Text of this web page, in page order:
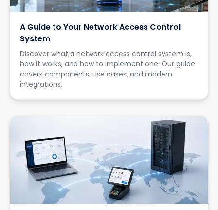
A Guide to Your Network Access Control
System
Discover what a network access control system is,
how it works, and how to implement one. Our guide
covers components, use cases, and modern
integrations.